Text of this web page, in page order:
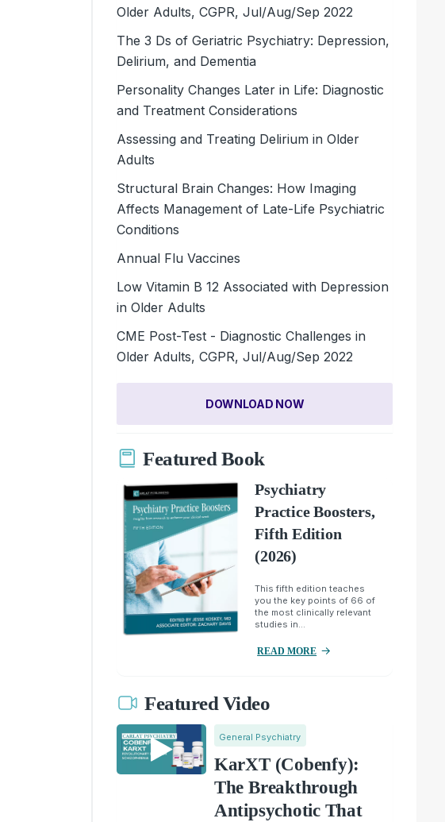
Older Adults, CGPR, Jul/Aug/Sep 2022
The 3 Ds of Geriatric Psychiatry: Depression,
Delirium, and Dementia
Personality Changes Later in Life: Diagnostic
and Treatment Considerations
Assessing and Treating Delirium in Older
Adults
Structural Brain Changes: How Imaging
Affects Management of Late-Life Psychiatric
Conditions
Annual Flu Vaccines
Low Vitamin B 12 Associated with Depression
in Older Adults
CME Post-Test - Diagnostic Challenges in
Older Adults, CGPR, Jul/Aug/Sep 2022
DOWNLOAD NOW
Featured Book
Psychiatry
Practice Boosters,
Fifth Edition
(2026)
This fifth edition teaches
you the key points of 66 of
the most clinically relevant
studies in...
READ MORE
Featured Video
General Psychiatry
KarXT (Cobenfy):
The Breakthrough
Antipsychotic That